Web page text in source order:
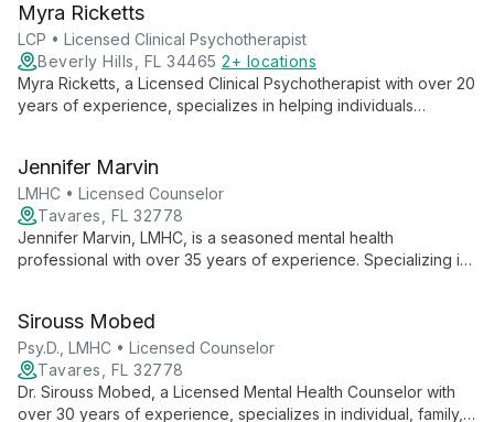
Myra Ricketts
LCP • Licensed Clinical Psychotherapist
Beverly Hills, FL 34465 2+ locations
Myra Ricketts, a Licensed Clinical Psychotherapist with over 20
years of experience, specializes in helping individuals
abuse, and developmental disabilities.
Jennifer Marvin
LMHC • Licensed Counselor
Tavares, FL 32778
Jennifer Marvin, LMHC, is a seasoned mental health
professional with over 35 years of experience. Specializing in
Sirouss Mobed
Psy.D., LMHC • Licensed Counselor
Tavares, FL 32778
Dr. Sirouss Mobed, a Licensed Mental Health Counselor with
over 30 years of experience, specializes in individual, family,